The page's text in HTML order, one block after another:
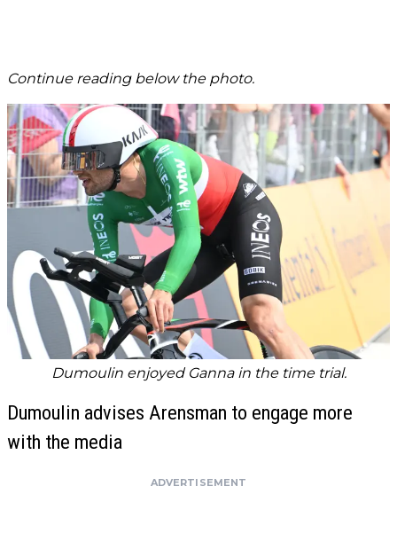
Continue reading below the photo.
Dumoulin enjoyed Ganna in the time trial.
Dumoulin advises Arensman to engage more
with the media
ADVERTISEMENT